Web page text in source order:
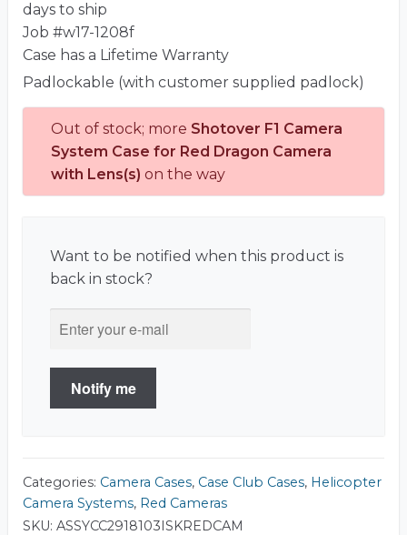
days to ship
Job #w17-1208f
Case has a Lifetime Warranty
Padlockable (with customer supplied padlock)
Out of stock; more Shotover F1 Camera
System Case for Red Dragon Camera
with Lens(s) on the way
Want to be notified when this product is
back in stock?
Notify me
Categories: Camera Cases, Case Club Cases, Helicopter
Camera Systems, Red Cameras
SKU: ASSYCC2918103ISKREDCAM